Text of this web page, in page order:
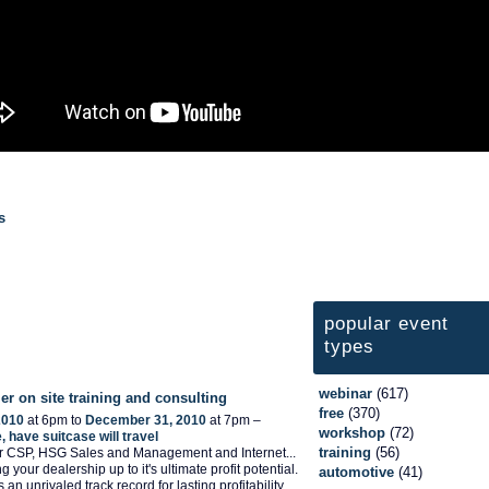
on site training and consulting
at 6pm to December 31, 2010 at 7pm –
have suitcase will travel
CSP, HSG Sales and Management and Internet...
your dealership up to it's ultimate profit potential.
popular event
types
webinar (617)
free (370)
workshop (72)
training (56)
automotive (41)